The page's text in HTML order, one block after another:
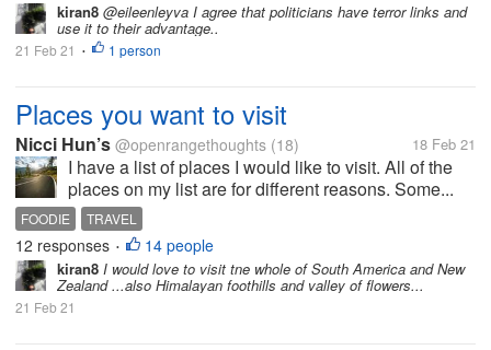
kiran8 @eileenleyva I agree that politicians have terror links and
use it to their advantage..
21 Feb 21 • 1 person
Places you want to visit
Nicci Hun’s @openrangethoughts (18) 18 Feb 21
I have a list of places I would like to visit. All of the
places on my list are for different reasons. Some...
FOODIE TRAVEL
12 responses • 14 people
kiran8 I would love to visit tne whole of South America and New
Zealand ...also Himalayan foothills and valley of flowers...
21 Feb 21